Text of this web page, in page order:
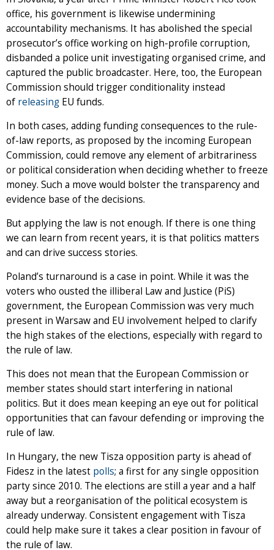
office, his government is likewise undermining
accountability mechanisms. It has abolished the special
prosecutor’s office working on high-profile corruption,
disbanded a police unit investigating organised crime, and
captured the public broadcaster. Here, too, the European
Commission should trigger conditionality instead
of releasing EU funds.
In both cases, adding funding consequences to the rule-
of-law reports, as proposed by the incoming European
Commission, could remove any element of arbitrariness
or political consideration when deciding whether to freeze
money. Such a move would bolster the transparency and
evidence base of the decisions.
But applying the law is not enough. If there is one thing
we can learn from recent years, it is that politics matters
and can drive success stories.
Poland’s turnaround is a case in point. While it was the
voters who ousted the illiberal Law and Justice (PiS)
government, the European Commission was very much
present in Warsaw and EU involvement helped to clarify
the high stakes of the elections, especially with regard to
the rule of law.
This does not mean that the European Commission or
member states should start interfering in national
politics. But it does mean keeping an eye out for political
opportunities that can favour defending or improving the
rule of law.
In Hungary, the new Tisza opposition party is ahead of
Fidesz in the latest polls; a first for any single opposition
party since 2010. The elections are still a year and a half
away but a reorganisation of the political ecosystem is
already underway. Consistent engagement with Tisza
could help make sure it takes a clear position in favour of
the rule of law.